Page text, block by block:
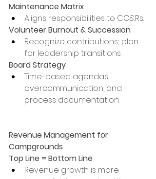
Maintenance Matrix
Aligns responsibilities to CC&Rs.
Volunteer Burnout & Succession
Recognize contributions; plan
for leadership transitions.
Board Strategy
Time-based agendas,
overcommunication, and
process documentation.
Revenue Management for
Campgrounds
Top Line = Bottom Line
Revenue growth is more